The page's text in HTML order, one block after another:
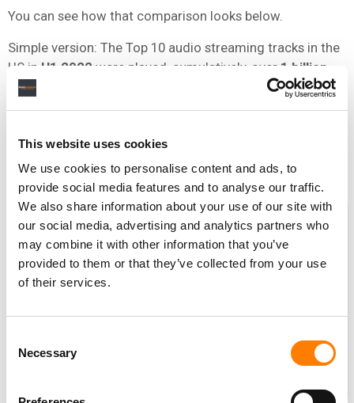
This website uses cookies
We use cookies to personalise content and ads, to
provide social media features and to analyse our traffic.
We also share information about your use of our site with
our social media, advertising and analytics partners who
may combine it with other information that you’ve
provided to them or that they’ve collected from your use
of their services.
Selection
Necessary
You can see how that comparison looks below.
Simple version: The Top 10 audio streaming tracks in the
US in H1 2022 were played, cumulatively, over 1 billion
times
(2.74bn vs. 3.81bn).
based on MBW calculations from data published in official